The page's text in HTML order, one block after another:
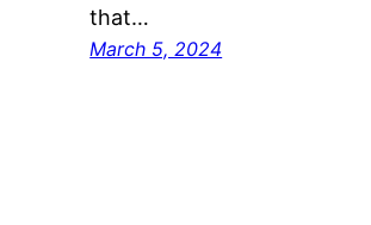
that…
March 5, 2024